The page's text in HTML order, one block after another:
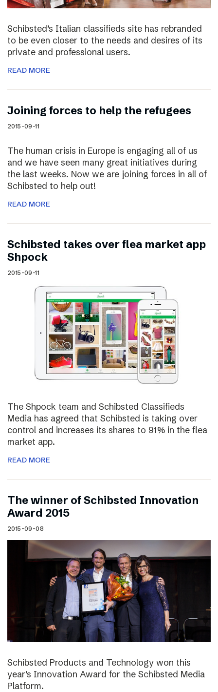
Schibsted’s Italian classifieds site has rebranded
to be even closer to the needs and desires of its
private and professional users.
READ MORE
Joining forces to help the refugees
2015-09-11
The human crisis in Europe is engaging all of us
and we have seen many great initiatives during
the last weeks. Now we are joining forces in all of
Schibsted to help out!
READ MORE
Schibsted takes over flea market app
Shpock
2015-09-11
The Shpock team and Schibsted Classifieds
Media has agreed that Schibsted is taking over
control and increases its shares to 91% in the flea
market app.
READ MORE
The winner of Schibsted Innovation
Award 2015
2015-09-08
Schibsted Products and Technology won this
year’s Innovation Award for the Schibsted Media
Platform.